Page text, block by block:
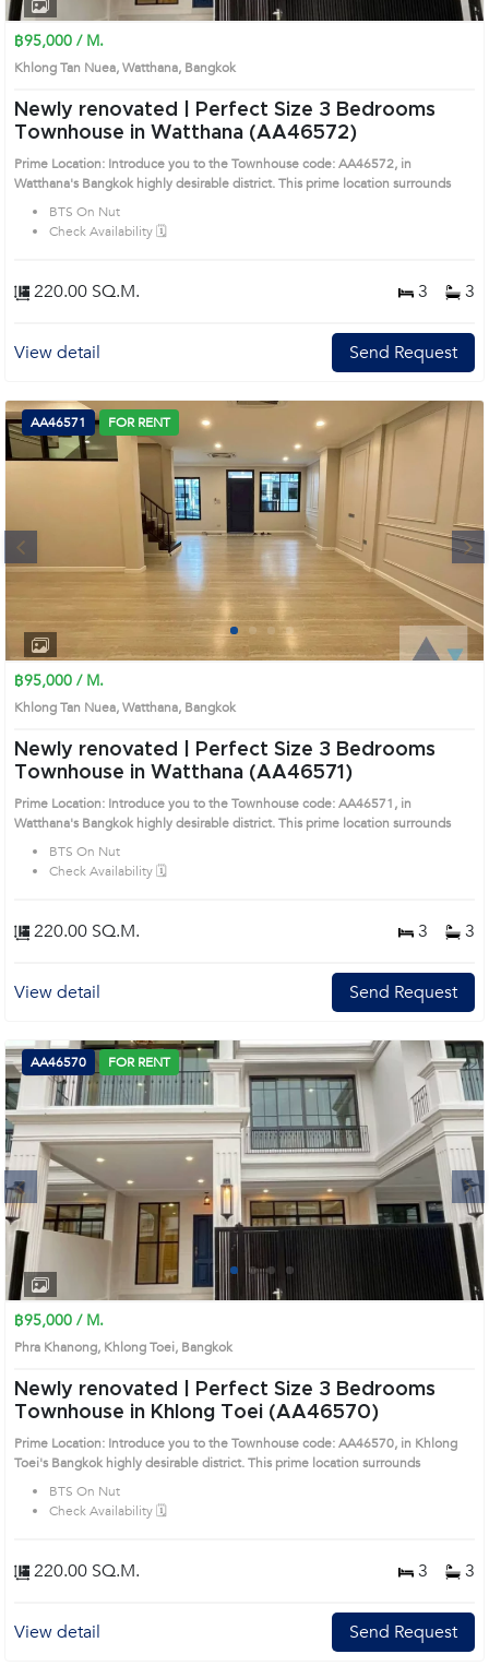
฿95,000 / M.
Khlong Tan Nuea, Watthana, Bangkok
Newly renovated | Perfect Size 3 Bedrooms
Townhouse in Watthana (AA46572)
Prime Location: Introduce you to the Townhouse code: AA46572, in
Watthana's Bangkok highly desirable district. This prime location surrounds
BTS On Nut
Check Availability 🗓️
220.00 SQ.M. 3 3
View detail Send Request
Next
1 2 3
AA46571 FOR RENT
฿95,000 / M.
Khlong Tan Nuea, Watthana, Bangkok
Newly renovated | Perfect Size 3 Bedrooms
Townhouse in Watthana (AA46571)
Prime Location: Introduce you to the Townhouse code: AA46571, in
Watthana's Bangkok highly desirable district. This prime location surrounds
BTS On Nut
Check Availability 🗓️
220.00 SQ.M. 3 3
View detail Send Request
Next
1 2 3 4
AA46570 FOR RENT
฿95,000 / M.
Phra Khanong, Khlong Toei, Bangkok
Newly renovated | Perfect Size 3 Bedrooms
Townhouse in Khlong Toei (AA46570)
Prime Location: Introduce you to the Townhouse code: AA46570, in Khlong
Toei's Bangkok highly desirable district. This prime location surrounds
BTS On Nut
Check Availability 🗓️
220.00 SQ.M. 3 3
View detail Send Request